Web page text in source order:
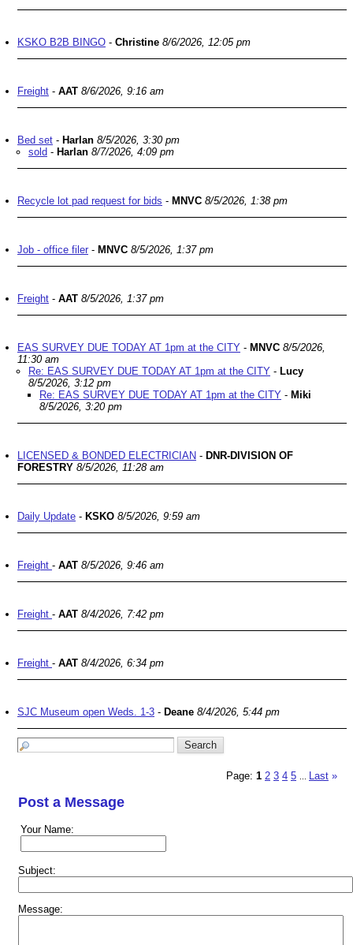
KSKO B2B BINGO - Christine 8/6/2026, 12:05 pm
Freight - AAT 8/6/2026, 9:16 am
Bed set - Harlan 8/5/2026, 3:30 pm
sold - Harlan 8/7/2026, 4:09 pm
Recycle lot pad request for bids - MNVC 8/5/2026, 1:38 pm
Job - office filer - MNVC 8/5/2026, 1:37 pm
Freight - AAT 8/5/2026, 1:37 pm
EAS SURVEY DUE TODAY AT 1pm at the CITY - MNVC 8/5/2026,
11:30 am
Re: EAS SURVEY DUE TODAY AT 1pm at the CITY - Lucy
8/5/2026, 3:12 pm
Re: EAS SURVEY DUE TODAY AT 1pm at the CITY - Miki
8/5/2026, 3:20 pm
LICENSED & BONDED ELECTRICIAN - DNR-DIVISION OF
FORESTRY 8/5/2026, 11:28 am
Daily Update - KSKO 8/5/2026, 9:59 am
Freight - AAT 8/5/2026, 9:46 am
Freight - AAT 8/4/2026, 7:42 pm
Freight - AAT 8/4/2026, 6:34 pm
SJC Museum open Weds. 1-3 - Deane 8/4/2026, 5:44 pm
Page: 1 2 3 4 5 Last »
Post a Message
Your Name:
Subject:
Message: